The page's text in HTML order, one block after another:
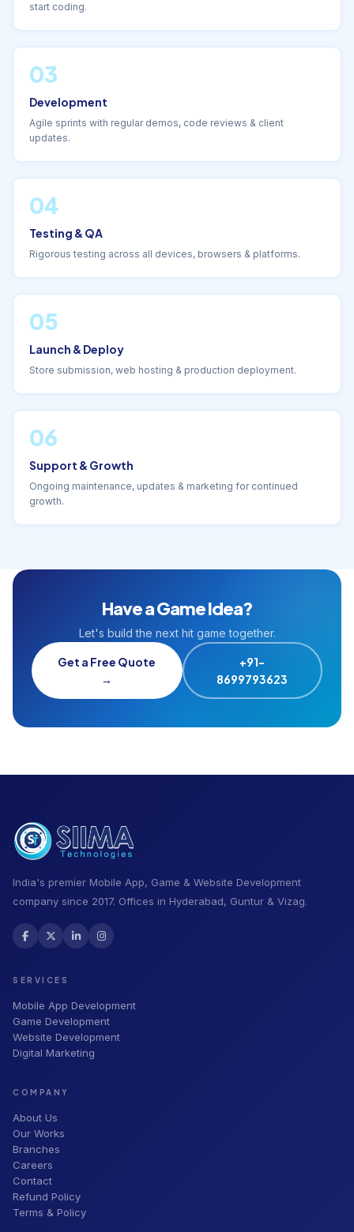
start coding.
03
Development
Agile sprints with regular demos, code reviews & client
updates.
04
Testing & QA
Rigorous testing across all devices, browsers & platforms.
05
Launch & Deploy
Store submission, web hosting & production deployment.
06
Support & Growth
Ongoing maintenance, updates & marketing for continued
growth.
Have a Game Idea?
Let's build the next hit game together.
Get a Free Quote
→
+91-
8699793623
India's premier Mobile App, Game & Website Development
company since 2017. Offices in Hyderabad, Guntur & Vizag.
SERVICES
Mobile App Development
Game Development
Website Development
Digital Marketing
COMPANY
About Us
Our Works
Branches
Careers
Contact
Refund Policy
Terms & Policy